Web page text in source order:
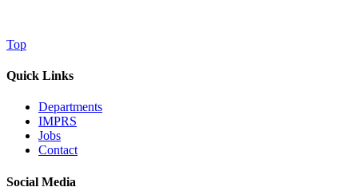
Top
Quick Links
Departments
IMPRS
Jobs
Contact
Social Media